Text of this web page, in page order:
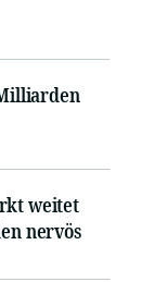
weitet
nervös